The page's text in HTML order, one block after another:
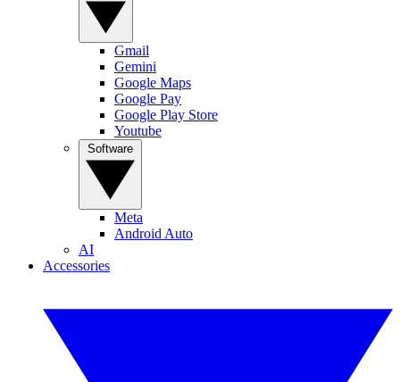
Gmail
Gemini
Google Maps
Google Pay
Google Play Store
Youtube
Meta
Android Auto
AI
Accessories